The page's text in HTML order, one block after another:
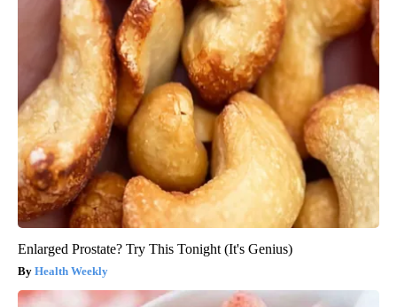
Enlarged Prostate? Try This Tonight (It's Genius)
Health Weekly